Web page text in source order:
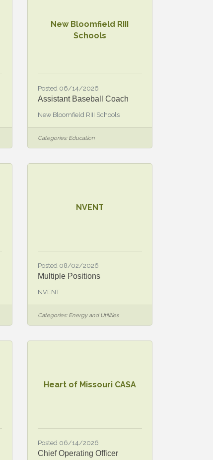
New Bloomfield RIII
Schools
Posted 06/14/2026
Assistant Baseball Coach
New Bloomfield RIII Schools
Categories: Education
NVENT
Posted 08/02/2026
Multiple Positions
NVENT
Categories: Energy and Utilities
Heart of Missouri CASA
Posted 06/14/2026
Chief Operating Officer